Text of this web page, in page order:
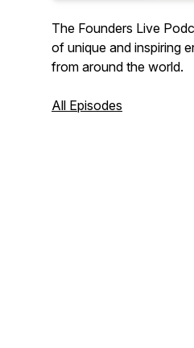
The Founders Live
of unique and inspiring
from around the world.
All Episodes